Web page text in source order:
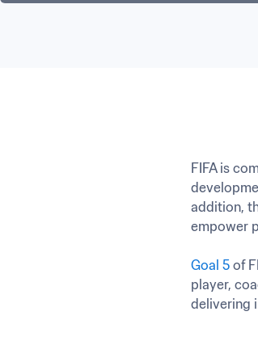
FIFA is
addition,
empower
Goal 5 of
player,
delivering